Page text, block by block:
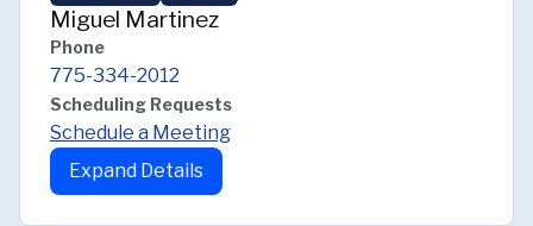
Miguel Martinez
Phone
775-334-2012
Scheduling Requests
Schedule a Meeting
Expand Details